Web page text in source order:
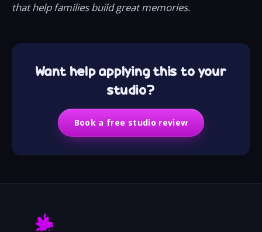
that help families build great memories.
Want help applying this to your
studio?
Book a free studio review